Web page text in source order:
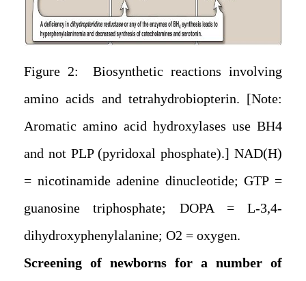
Figure 2: Biosynthetic reactions involving
amino acids and tetrahydrobiopterin. [Note:
Aromatic amino acid hydroxylases use BH4
and not PLP (pyridoxal phosphate).] NAD(H)
= nicotinamide adenine dinucleotide; GTP =
guanosine triphosphate; DOPA = L-3,4-
dihydroxyphenylalanine; O2 = oxygen.
Screening of newborns for a number of